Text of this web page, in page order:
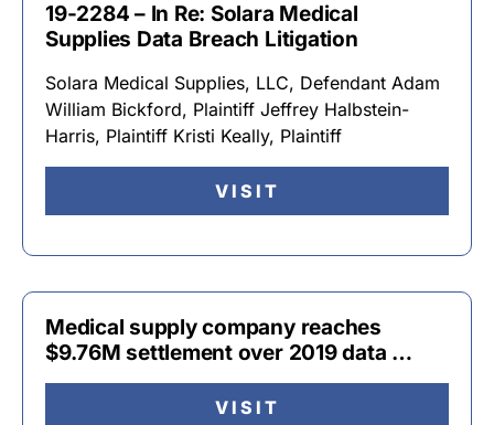
19-2284 – In Re: Solara Medical
Supplies Data Breach Litigation
Solara Medical Supplies, LLC, Defendant Adam
William Bickford, Plaintiff Jeffrey Halbstein-
Harris, Plaintiff Kristi Keally, Plaintiff
VISIT
Medical supply company reaches
$9.76M settlement over 2019 data …
VISIT